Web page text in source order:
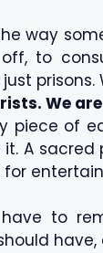
way
to
We
piece of
A
to